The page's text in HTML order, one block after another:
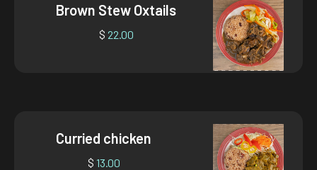
Brown Stew Oxtails
$ 22.00
Curried chicken
$ 13.00